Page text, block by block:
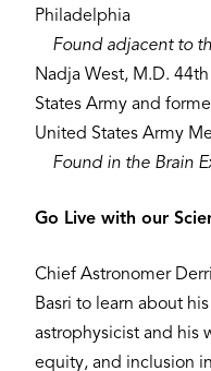
Philadelphia
Found adjacent to
Nadja West, M.D.
States Army and
United States Army
Found in the Brain
Go Live with our
Chief Astronomer
Basri to learn about
astrophysicist and his
equity, and inclusion